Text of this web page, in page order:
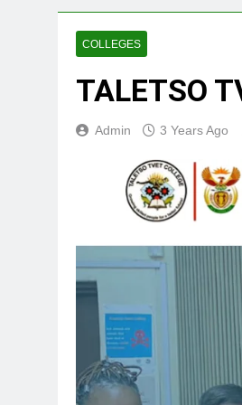
COLLEGES
TALETSO
Admin 3 Years Ago